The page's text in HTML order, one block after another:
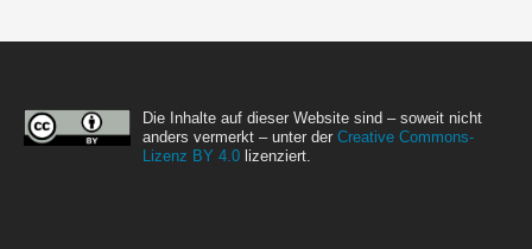
Die Inhalte auf dieser Website sind – soweit nicht
anders vermerkt – unter der Creative Commons-
Lizenz BY 4.0 lizenziert.